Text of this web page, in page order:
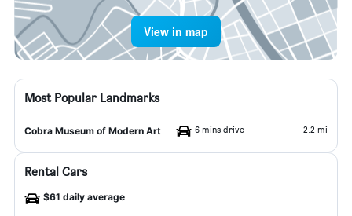
View in map
Most Popular Landmarks
Cobra Museum of Modern Art 6 mins drive 2.2 mi
Rental Cars
$61 daily average